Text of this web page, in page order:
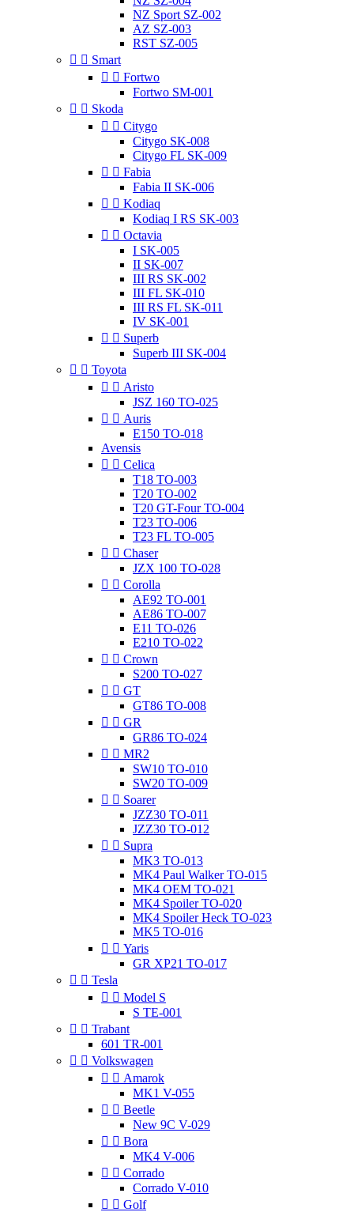
NZ Sport SZ-002
AZ SZ-003
RST SZ-005
  Smart
  Fortwo
Fortwo SM-001
  Skoda
  Citygo
Citygo SK-008
Citygo FL SK-009
  Fabia
Fabia II SK-006
  Kodiaq
Kodiaq I RS SK-003
  Octavia
I SK-005
II SK-007
III RS SK-002
III FL SK-010
III RS FL SK-011
IV SK-001
  Superb
Superb III SK-004
  Toyota
  Aristo
JSZ 160 TO-025
  Auris
E150 TO-018
Avensis
  Celica
T18 TO-003
T20 TO-002
T20 GT-Four TO-004
T23 TO-006
T23 FL TO-005
  Chaser
JZX 100 TO-028
  Corolla
AE92 TO-001
AE86 TO-007
E11 TO-026
E210 TO-022
  Crown
S200 TO-027
  GT
GT86 TO-008
  GR
GR86 TO-024
  MR2
SW10 TO-010
SW20 TO-009
  Soarer
JZZ30 TO-011
JZZ30 TO-012
  Supra
MK3 TO-013
MK4 Paul Walker TO-015
MK4 OEM TO-021
MK4 Spoiler TO-020
MK4 Spoiler Heck TO-023
MK5 TO-016
  Yaris
GR XP21 TO-017
  Tesla
  Model S
S TE-001
  Trabant
601 TR-001
  Volkswagen
  Amarok
MK1 V-055
  Beetle
New 9C V-029
  Bora
MK4 V-006
  Corrado
Corrado V-010
  Golf